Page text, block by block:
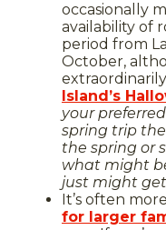
occasionally
availability of
period from
October,
Island’s
your
spring trip
the spring or
what might
just might
It’s often
for larger